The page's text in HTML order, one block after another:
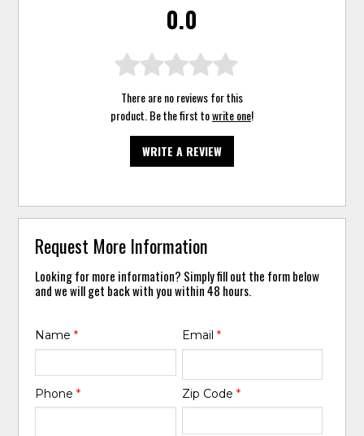
0.0
There are no reviews for this
product. Be the first towrite one!
WRITE A REVIEW
Request More Information
Looking for more information? Simply fill out the form below
and we will get back with you within 48 hours.
Name* Email *
Phone* Zip Code *